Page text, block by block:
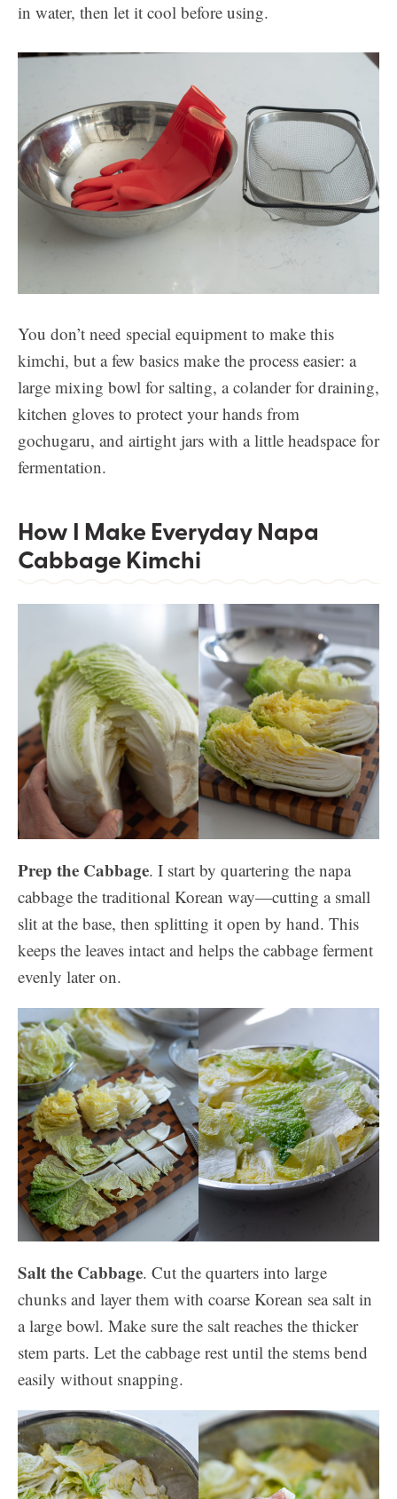
in water, then let it cool before using.
You don’t need special equipment to make this
kimchi, but a few basics make the process easier: a
large mixing bowl for salting, a colander for draining,
kitchen gloves to protect your hands from
gochugaru, and airtight jars with a little headspace for
fermentation.
How I Make Everyday Napa
Cabbage Kimchi
Prep the Cabbage. I start by quartering the napa
cabbage the traditional Korean way—cutting a small
slit at the base, then splitting it open by hand. This
keeps the leaves intact and helps the cabbage ferment
evenly later on.
Salt the Cabbage. Cut the quarters into large
chunks and layer them with coarse Korean sea salt in
a large bowl. Make sure the salt reaches the thicker
stem parts. Let the cabbage rest until the stems bend
easily without snapping.